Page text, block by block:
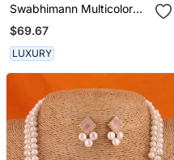
Swabhimann Multicolor
Pearl Necklace
$69.67
LUXURY